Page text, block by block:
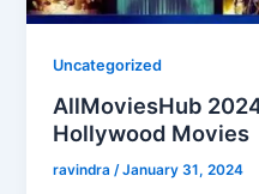
Uncategorized
AllMoviesHub
Hollywood Movies
ravindra/January 31, 2024